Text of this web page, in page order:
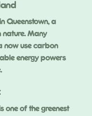
Queenstown, a
nature. Many
now use carbon
energy powers
one of the greenest